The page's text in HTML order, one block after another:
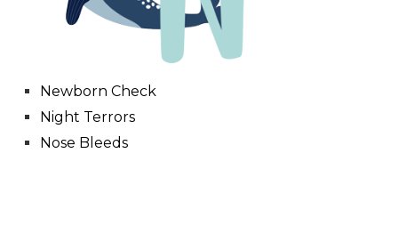
Newborn Check
Night Terrors
Nose Bleeds